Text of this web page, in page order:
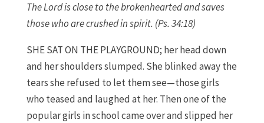
The Lord is close to the brokenhearted and saves
those who are crushed in spirit. (Ps. 34:18)
SHE SAT ON THE PLAYGROUND; her head down
and her shoulders slumped. She blinked away the
tears she refused to let them see—those girls
who teased and laughed at her. Then one of the
popular girls in school came over and slipped her